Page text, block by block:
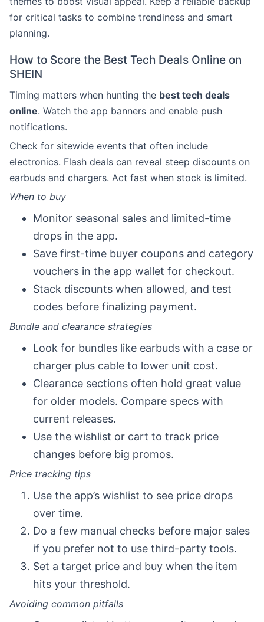
for critical tasks to combine trendiness and smart
planning.
How to Score the Best Tech Deals Online on
SHEIN
Timing matters when hunting the best tech deals
online. Watch the app banners and enable push
notifications.
Check for sitewide events that often include
electronics. Flash deals can reveal steep discounts on
earbuds and chargers. Act fast when stock is limited.
When to buy
Monitor seasonal sales and limited-time
drops in the app.
Save first-time buyer coupons and category
vouchers in the app wallet for checkout.
Stack discounts when allowed, and test
codes before finalizing payment.
Bundle and clearance strategies
Look for bundles like earbuds with a case or
charger plus cable to lower unit cost.
Clearance sections often hold great value
for older models. Compare specs with
current releases.
Use the wishlist or cart to track price
changes before big promos.
Price tracking tips
Use the app’s wishlist to see price drops
over time.
Do a few manual checks before major sales
if you prefer not to use third-party tools.
Set a target price and buy when the item
hits your threshold.
Avoiding common pitfalls